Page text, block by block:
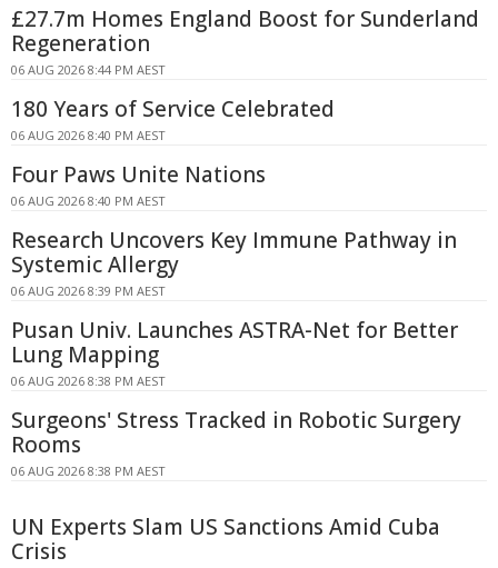
£27.7m Homes England Boost for Sunderland
Regeneration
06 AUG 2026 8:44 PM AEST
180 Years of Service Celebrated
06 AUG 2026 8:40 PM AEST
Four Paws Unite Nations
06 AUG 2026 8:40 PM AEST
Research Uncovers Key Immune Pathway in
Systemic Allergy
06 AUG 2026 8:39 PM AEST
Pusan Univ. Launches ASTRA-Net for Better
Lung Mapping
06 AUG 2026 8:38 PM AEST
Surgeons' Stress Tracked in Robotic Surgery
Rooms
06 AUG 2026 8:38 PM AEST
UN Experts Slam US Sanctions Amid Cuba
Crisis